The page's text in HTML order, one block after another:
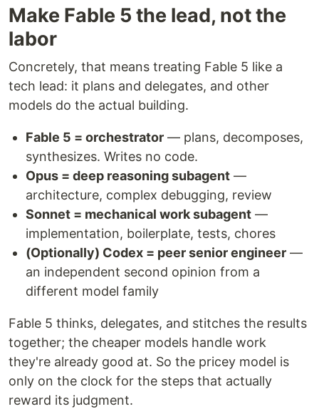
Make Fable 5 the lead, not the
labor
Concretely, that means treating Fable 5 like a
tech lead: it plans and delegates, and other
models do the actual building.
Fable 5 = orchestrator — plans, decomposes,
synthesizes. Writes no code.
Opus = deep reasoning subagent —
architecture, complex debugging, review
Sonnet = mechanical work subagent —
implementation, boilerplate, tests, chores
(Optionally) Codex = peer senior engineer —
an independent second opinion from a
different model family
Fable 5 thinks, delegates, and stitches the results
together; the cheaper models handle work
they're already good at. So the pricey model is
only on the clock for the steps that actually
reward its judgment.